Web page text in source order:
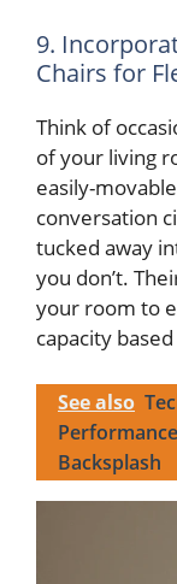
9.
Chairs for
Think of
of your living
easily-
conversation
tucked away
you don’t.
your room to
capacity
See also
Backsplash